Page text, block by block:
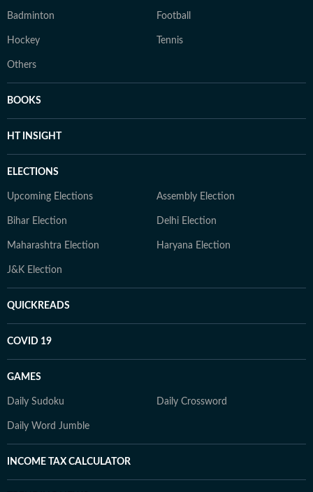
Badminton Football
Hockey Tennis
Others
BOOKS
HT INSIGHT
ELECTIONS
Upcoming Elections Assembly Election
Bihar Election Delhi Election
Maharashtra Election Haryana Election
J&K Election
QUICKREADS
COVID 19
GAMES
Daily Sudoku Daily Crossword
Daily Word Jumble
INCOME TAX CALCULATOR